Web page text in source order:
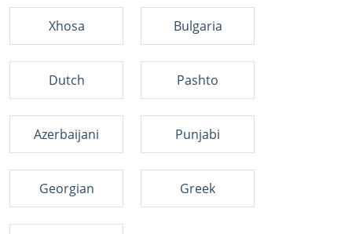
Xhosa Bulgaria
Dutch Pashto
Azerbaijani Punjabi
Georgian Greek